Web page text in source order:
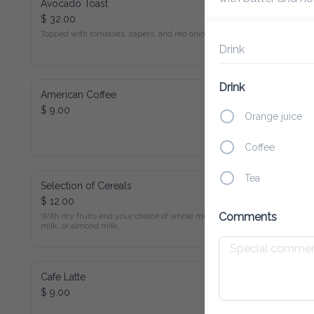
$ 32.00
Topped with tomatoes, capers, and red onions.
American Coffee
$ 9.00
Selection of Cereals
$ 12.00
With dry fruits and your choice of whole milk, soy milk, or
almond milk.
Cafe Latte
$ 9.00
Drink
Drink
Orange juice
Coffee
Tea
Comments